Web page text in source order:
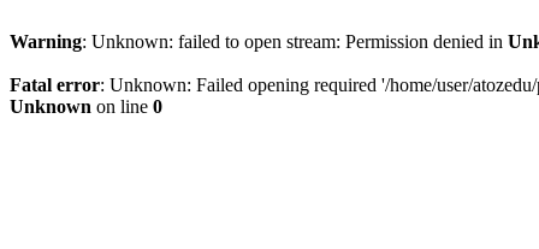
Warning: Unknown: failed to open stream: Permission denied in
Fatal error: Unknown: Failed opening required '/home/user/
Unknown on line 0